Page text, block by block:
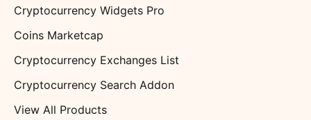
Cryptocurrency Widgets Pro
Coins Marketcap
Cryptocurrency Exchanges List
Cryptocurrency Search Addon
View All Products